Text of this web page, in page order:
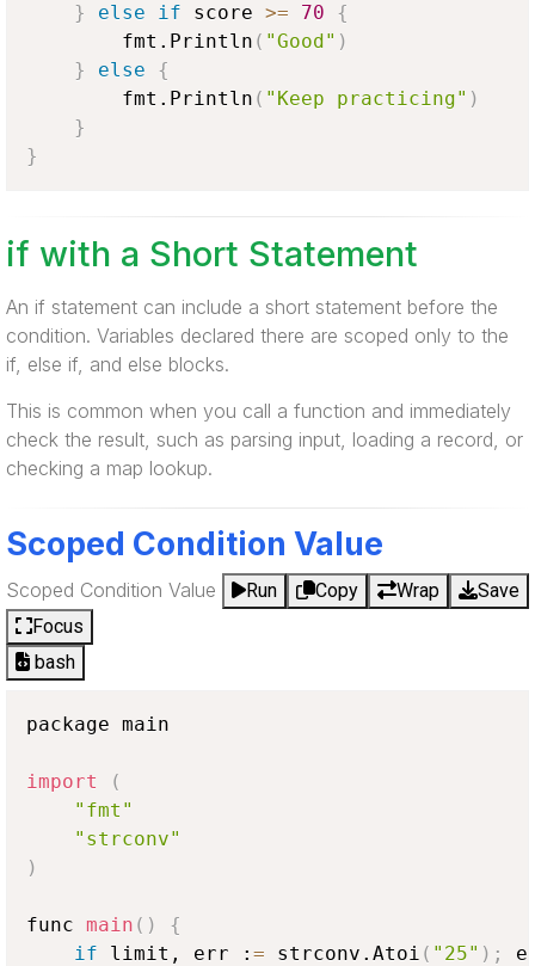
}
else if score >= 70
{
        fmt.Println
( "Good" )
}
else
{
        fmt.Println
( "Keep practicing" )
}
}
if with a Short Statement
An if statement can include a short statement before the
condition. Variables declared there are scoped only to the
if, else if, and else blocks.
This is common when you call a function and immediately
check the result, such as parsing input, loading a record, or
checking a map lookup.
Scoped Condition Value
Scoped Condition Value Run Copy Wrap
Save
Focus
bash
package main
import
(
"fmt"
"strconv"
)
func main ( )
{
if limit, err : = strconv.Atoi ( "25" ) ;